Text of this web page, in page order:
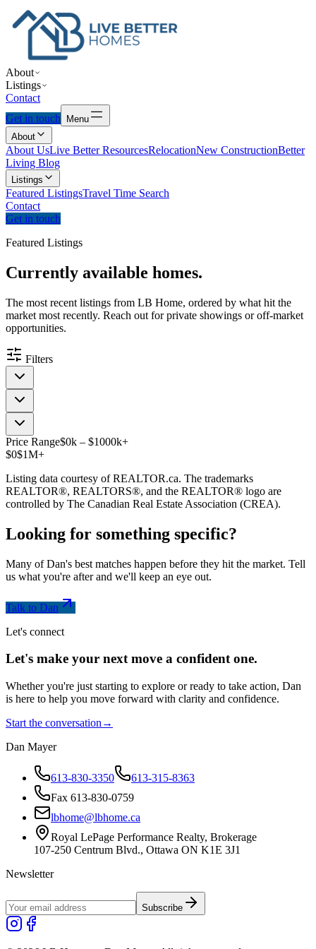
About
Listings
Contact
Get in touch
Menu
About
About UsLive Better ResourcesRelocationNew ConstructionBetter
Living Blog
Listings
Featured ListingsTravel Time Search
Contact
Get in touch
Featured Listings
Currently available homes.
The most recent listings from LB Home, ordered by what hit the
market most recently. Reach out for private showings or off-market
opportunities.
Filters
Price Range$0k – $1000k+
$0$1M+
Listing data courtesy of REALTOR.ca. The trademarks
REALTOR®, REALTORS®, and the REALTOR® logo are
controlled by The Canadian Real Estate Association (CREA).
Looking for something specific?
Many of Dan's best matches happen before they hit the market. Tell
us what you're after and we'll keep an eye out.
Talk to Dan
Let's connect
Let's make your next move a confidentone.
Whether you're just starting to explore or ready to take action, Dan
is here to help you move forward with clarity and confidence.
Start the conversation →
Dan Mayer
613-830-3350
613-315-8363
Fax 613-830-0759
lbhome@lbhome.ca
Royal LePage Performance Realty, Brokerage
107-250 Centrum Blvd., Ottawa ON K1E 3J1
Newsletter
Subscribe